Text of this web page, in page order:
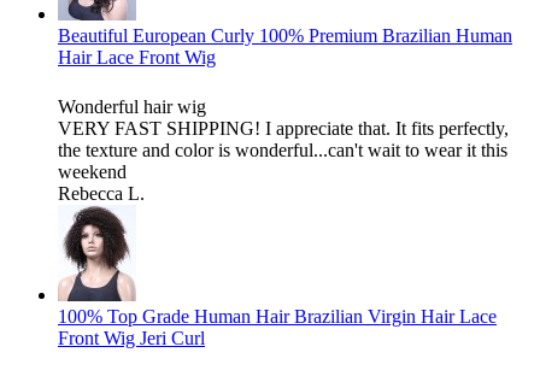
Beautiful European Curly 100% Premium Brazilian Human
Hair Lace Front Wig
Wonderful hair wig
VERY FAST SHIPPING! I appreciate that. It fits perfectly,
the texture and color is wonderful...can't wait to wear it this
weekend
Rebecca L.
100% Top Grade Human Hair Brazilian Virgin Hair Lace
Front Wig Jeri Curl